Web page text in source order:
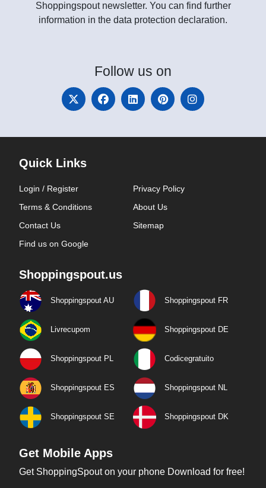
Shoppingspout newsletter. You can find further
information in the data protection declaration.
Follow us on
Quick Links
Login / Register
Privacy Policy
Terms & Conditions
About Us
Contact Us
Sitemap
Find us on Google
Shoppingspout.us
Shoppingspout AU Shoppingspout FR
Livrecupom Shoppingspout DE
Shoppingspout PL Codicegratuito
Shoppingspout ES Shoppingspout NL
Shoppingspout SE Shoppingspout DK
Get Mobile Apps
Get ShoppingSpout on your phone Download for free!